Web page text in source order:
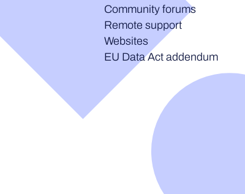
Community forums
Remote support
Websites
EU Data Act addendum